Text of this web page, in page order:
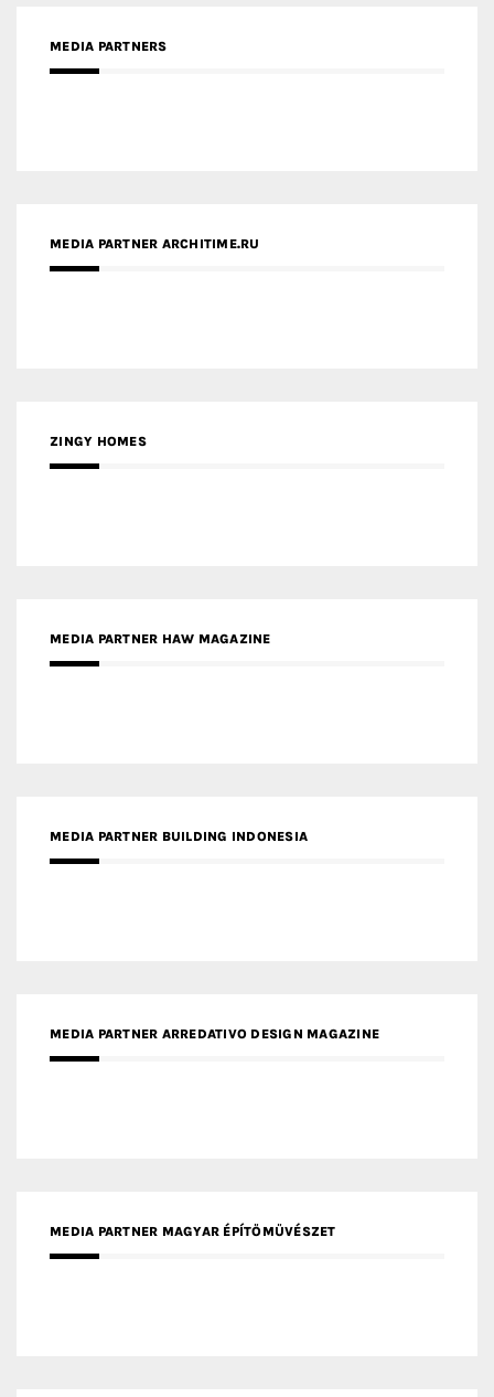
MEDIA PARTNERS
MEDIA PARTNER ARCHITIME.RU
ZINGY HOMES
MEDIA PARTNER HAW MAGAZINE
MEDIA PARTNER BUILDING INDONESIA
MEDIA PARTNER ARREDATIVO DESIGN MAGAZINE
MEDIA PARTNER MAGYAR ÉPÍTŐMŰVÉSZET